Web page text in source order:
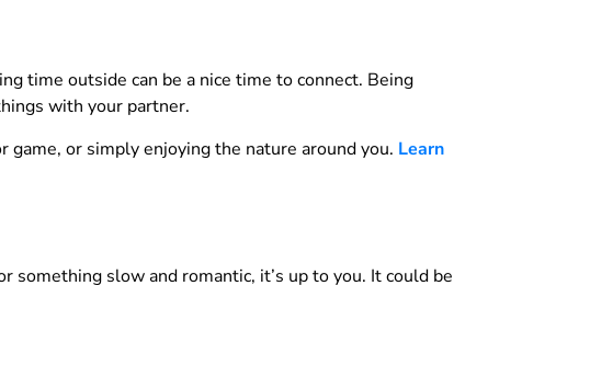
time outside can be a nice time to connect. Being
with your partner.
game, or simply enjoying the nature around you. Learn
slow and romantic, it’s up to you. It could be